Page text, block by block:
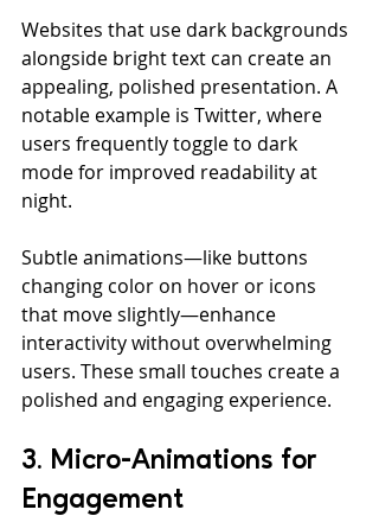
Websites that use dark backgrounds
alongside bright text can create an
appealing, polished presentation. A
notable example is Twitter, where
users frequently toggle to dark
mode for improved readability at
night.
Subtle animations—like buttons
changing color on hover or icons
that move slightly—enhance
interactivity without overwhelming
users. These small touches create a
polished and engaging experience.
3. Micro-Animations for
Engagement